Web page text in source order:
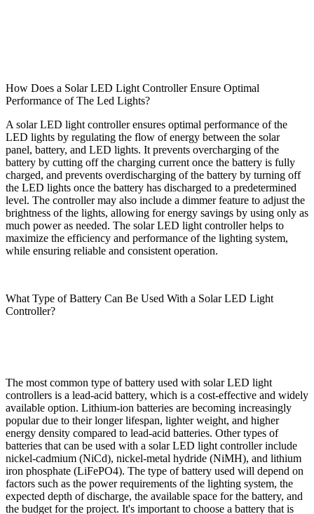
How Does a Solar LED Light Controller Ensure Optimal
Performance of The Led Lights?
A solar LED light controller ensures optimal performance of the
LED lights by regulating the flow of energy between the solar
panel, battery, and LED lights. It prevents overcharging of the
battery by cutting off the charging current once the battery is fully
charged, and prevents overdischarging of the battery by turning off
the LED lights once the battery has discharged to a predetermined
level. The controller may also include a dimmer feature to adjust the
brightness of the lights, allowing for energy savings by using only as
much power as needed. The solar LED light controller helps to
maximize the efficiency and performance of the lighting system,
while ensuring reliable and consistent operation.
What Type of Battery Can Be Used With a Solar LED Light
Controller?
The most common type of battery used with solar LED light
controllers is a lead-acid battery, which is a cost-effective and widely
available option. Lithium-ion batteries are becoming increasingly
popular due to their longer lifespan, lighter weight, and higher
energy density compared to lead-acid batteries. Other types of
batteries that can be used with a solar LED light controller include
nickel-cadmium (NiCd), nickel-metal hydride (NiMH), and lithium
iron phosphate (LiFePO4). The type of battery used will depend on
factors such as the power requirements of the lighting system, the
expected depth of discharge, the available space for the battery, and
the budget for the project. It's important to choose a battery that is